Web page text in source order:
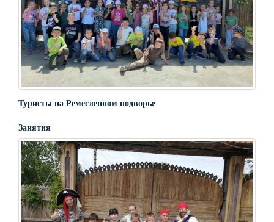
Туристы на Ремесленном подворье
Занятия